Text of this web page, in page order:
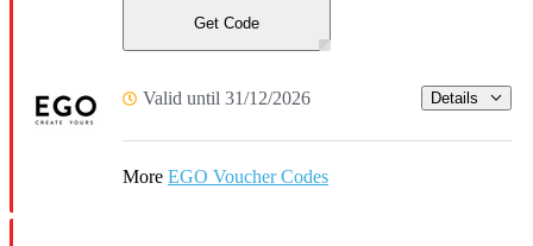
Get Code
Valid until 31/12/2026 Details
More EGO Voucher Codes